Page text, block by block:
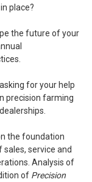
place?
the future of your
for your help
precision farming
the foundation
service and
Analysis of
of Precision